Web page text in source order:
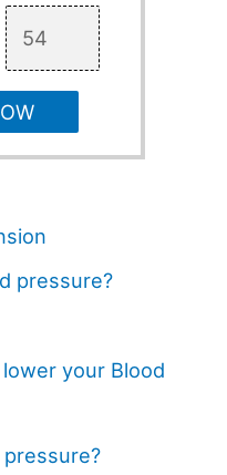
pressure?
your Blood